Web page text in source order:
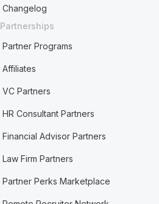
Changelog
Partnerships
Partner Programs
Affiliates
VC Partners
HR Consultant Partners
Financial Advisor Partners
Law Firm Partners
Partner Perks Marketplace